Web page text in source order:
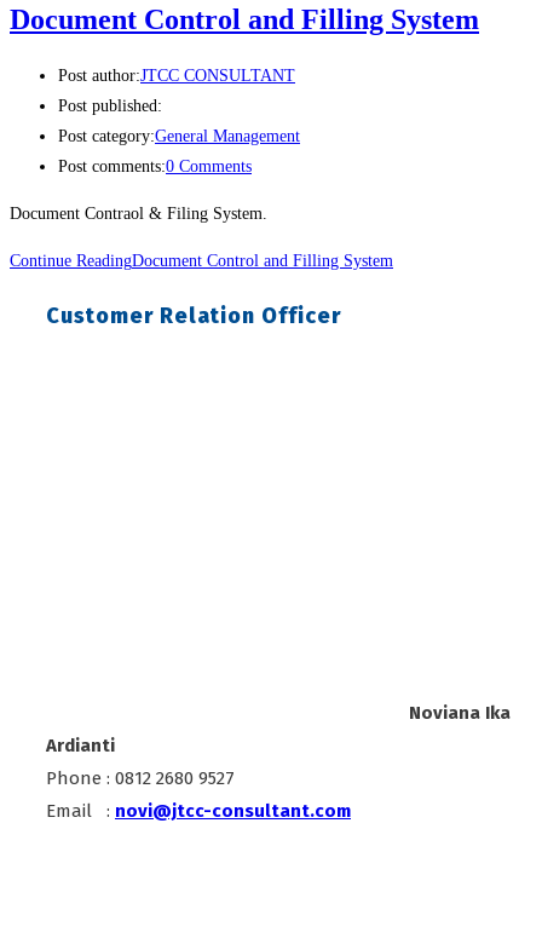
Document Control and Filling System
Post author:JTCC CONSULTANT
Post published:
Post category:General Management
Post comments:0 Comments
Document Contraol & Filing System.
Continue ReadingDocument Control and Filling System
Customer Relation Officer
Noviana Ika
Ardianti
Phone : 0812 2680 9527
Email : novi@jtcc-consultant.com